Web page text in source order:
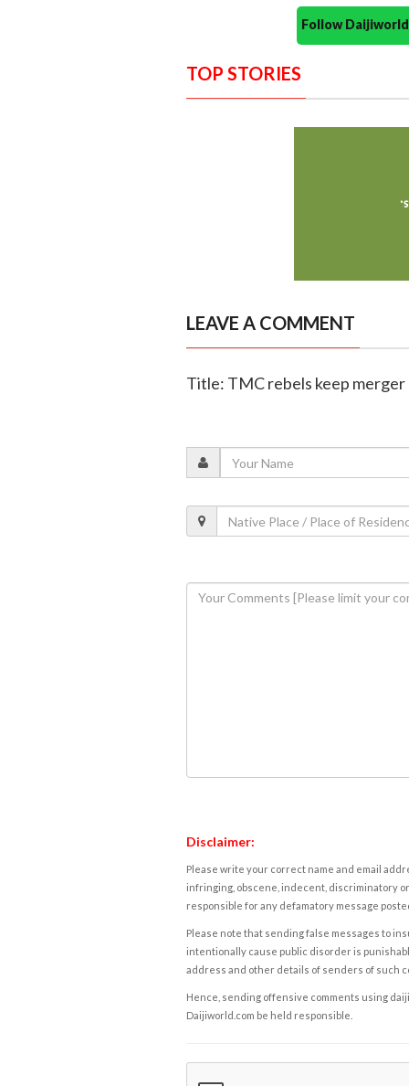
Follow
TOP STORIES
LEAVE A COMMENT
Title: TMC rebels keep
Disclaimer:
Please write your correct name and email
infringing, obscene, indecent, discriminatory
responsible for any defamatory message
Please note that sending false messages to
intentionally cause public disorder is
address and other details of senders of such
Hence, sending offensive comments using
Daijiworld.com be held responsible.